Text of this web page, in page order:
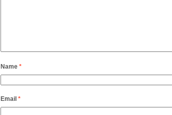
Name *
Email *